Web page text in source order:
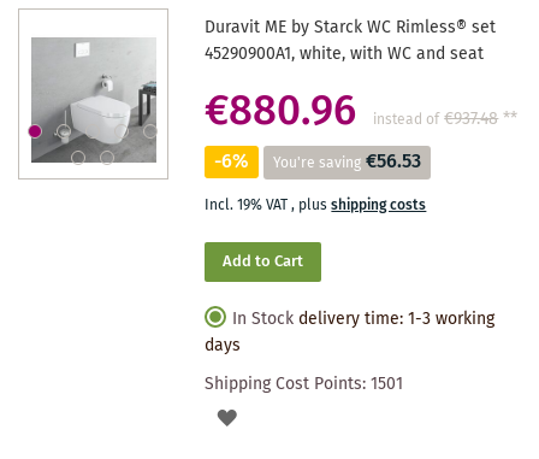
Duravit ME by Starck WC Rimless® set
45290900A1, white, with WC and seat
€880.96 instead of €937.48**
-6% You're saving €56.53
Incl. 19% VAT, plusshipping costs
Add to Cart
In Stock delivery time: 1-3 working
days
Shipping Cost Points:1501
ADD